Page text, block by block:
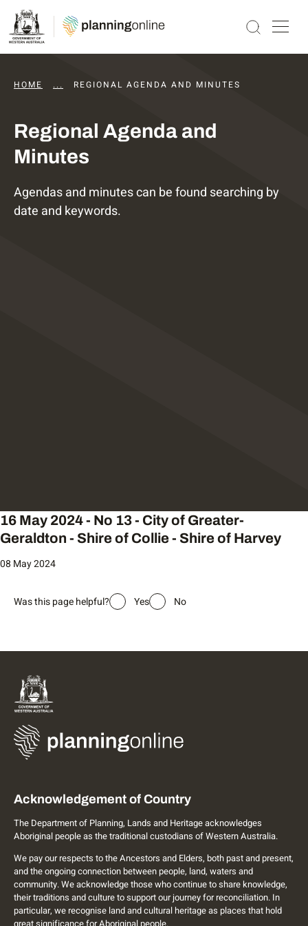
HOME ... DAPS AGENDAS AND MINUTES
REGIONAL AGENDA AND MINUTES
Regional Agenda and
Minutes
Agendas and minutes can be found searching by
date and keywords.
16 May 2024 - No 13 - City of Greater-
Geraldton - Shire of Collie - Shire of Harvey
08 May 2024
Was this page helpful? Yes No
Acknowledgement of Country
The Department of Planning, Lands and Heritage acknowledges
Aboriginal people as the traditional custodians of Western Australia.
We pay our respects to the Ancestors and Elders, both past and present,
and the ongoing connection between people, land, waters and
community. We acknowledge those who continue to share knowledge,
their traditions and culture to support our journey for reconciliation. In
particular, we recognise land and cultural heritage as places that hold